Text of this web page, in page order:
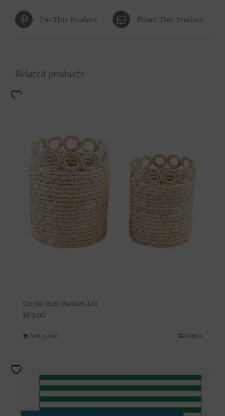
Pin This Product Email This Product
Related products
Circle Rim Basket-LG
$65.00
Add to cart Details